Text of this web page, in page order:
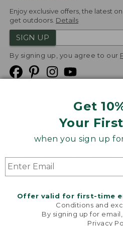
Get
Your
when you sign up
Offer valid for first-time
Conditions and
By signing up for
Privacy
Enjoy exclusive offers, the latest
get outdoors. Details
SIGN UP
By signing up, you agree to our
Product Recalls
Targeted Advertising Opt Out
L.L.Bean® is a registered